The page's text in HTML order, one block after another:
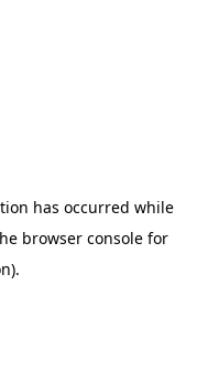
has occurred while
browser console for